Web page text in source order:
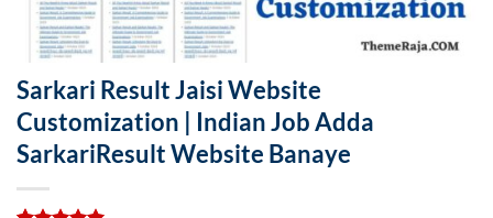
Sarkari Result Jaisi Website
Customization | Indian Job Adda
SarkariResult Website Banaye